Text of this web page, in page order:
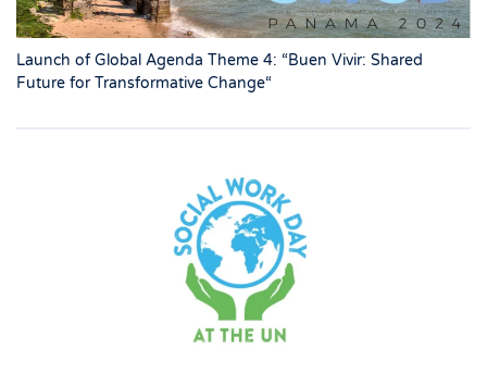
Launch of Global Agenda Theme 4: “Buen Vivir: Shared
Future for Transformative Change“